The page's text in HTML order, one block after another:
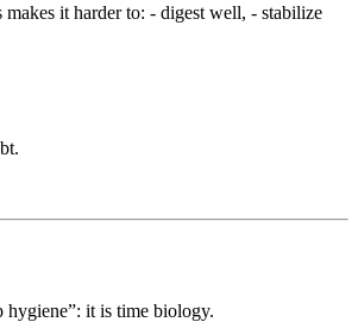
it harder to: - digest well, - stabilize
hygiene”: it is time biology.